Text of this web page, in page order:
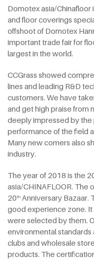
Domotex asia/Chinafloor
and floor coverings
offshoot of Domotex
important trade fair for
largest in the world.
CCGrass showed
lines and leading R&D
customers. We have
and get high praise from
deeply impressed by
performance of the field
Many new comers also
industry.
The year of 2018 is the
asia/CHINAFLOOR. The
20th Anniversary Bazaar.
good experience zone.
were selected by them.
environmental standards
clubs and wholesale
products. The